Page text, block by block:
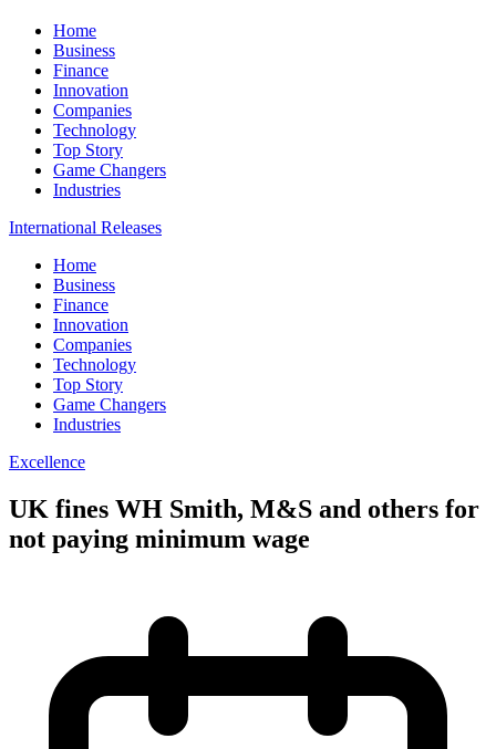
Home
Business
Finance
Innovation
Companies
Technology
Top Story
Game Changers
Industries
International Releases
Home
Business
Finance
Innovation
Companies
Technology
Top Story
Game Changers
Industries
Excellence
UK fines WH Smith, M&S and others for
not paying minimum wage